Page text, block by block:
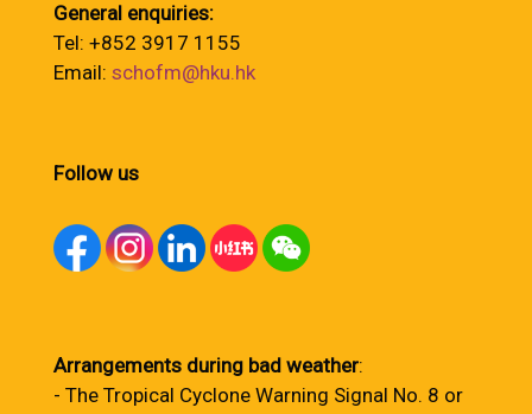
General enquiries:
Tel: +852 3917 1155
Email: schofm@hku.hk
Follow us
Arrangements during bad weather:
- The Tropical Cyclone Warning Signal No. 8 or